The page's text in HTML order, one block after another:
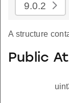
9.0.2
A structure
Public